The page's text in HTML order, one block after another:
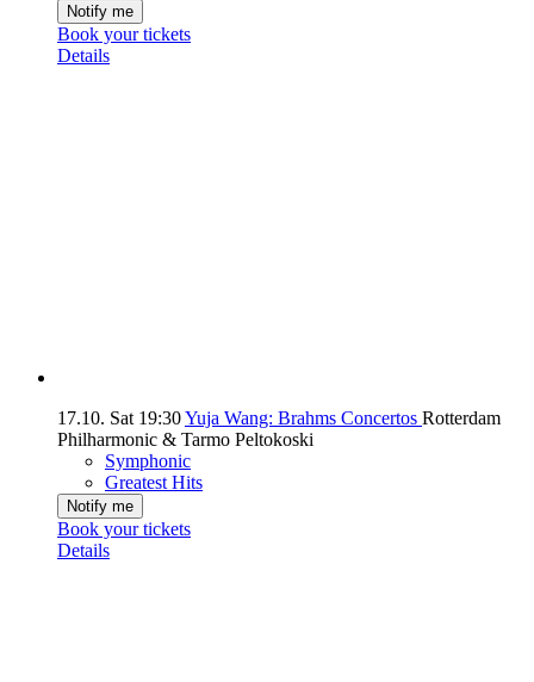
Notify me
Book your tickets
Details
17.10. Sat 19:30Yuja Wang: Brahms Concertos Rotterdam
Philharmonic & Tarmo Peltokoski
Symphonic
Greatest Hits
Notify me
Book your tickets
Details